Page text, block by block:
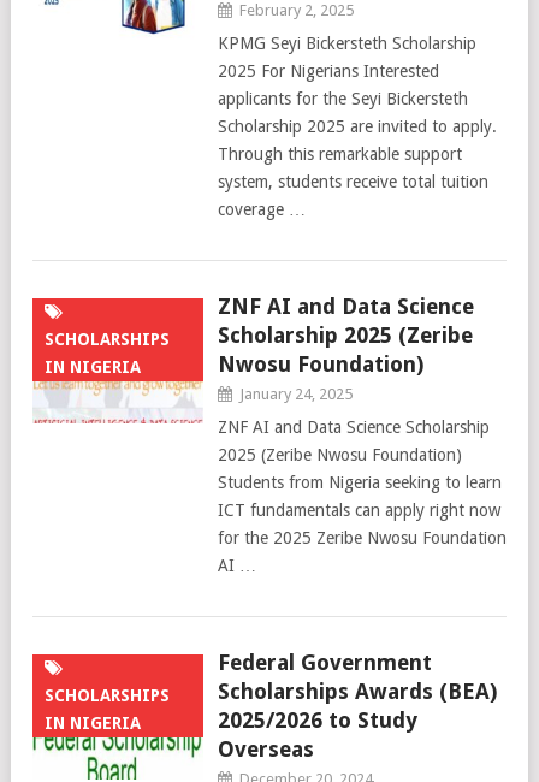
February 2, 2025
KPMG Seyi Bickersteth Scholarship
2025 For Nigerians Interested
applicants for the Seyi Bickersteth
Scholarship 2025 are invited to apply.
Through this remarkable support
system, students receive total tuition
coverage …
SCHOLARSHIPS
IN NIGERIA
ZNF AI and Data Science
Scholarship 2025 (Zeribe
Nwosu Foundation)
January 24, 2025
ZNF AI and Data Science Scholarship
2025 (Zeribe Nwosu Foundation)
Students from Nigeria seeking to learn
ICT fundamentals can apply right now
for the 2025 Zeribe Nwosu Foundation
AI …
SCHOLARSHIPS
IN NIGERIA
Federal Government
Scholarships Awards (BEA)
2025/2026 to Study
Overseas